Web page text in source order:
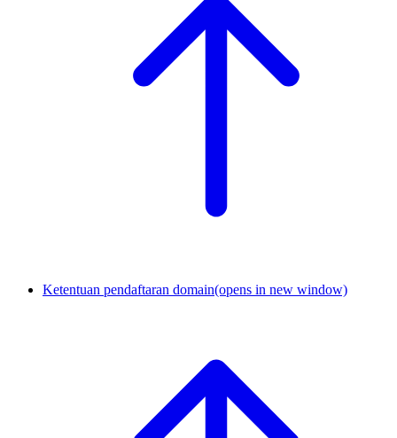
Ketentuan pendaftaran domain(opens in new window)